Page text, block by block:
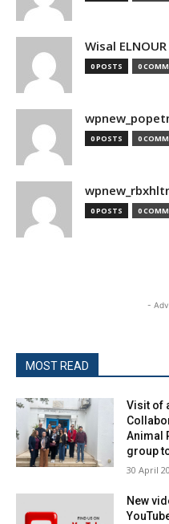
Wisal ELNOUR
0 POSTS 0
0 POSTS 0
0 POSTS 0
-
MOST READ
Visit of
Animal
New